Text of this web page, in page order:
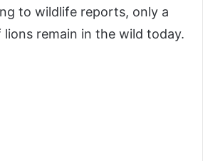
to wildlife reports, only a
remain in the wild today.